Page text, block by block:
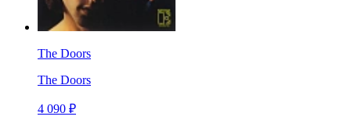
The Doors
The Doors
4 090 ₽